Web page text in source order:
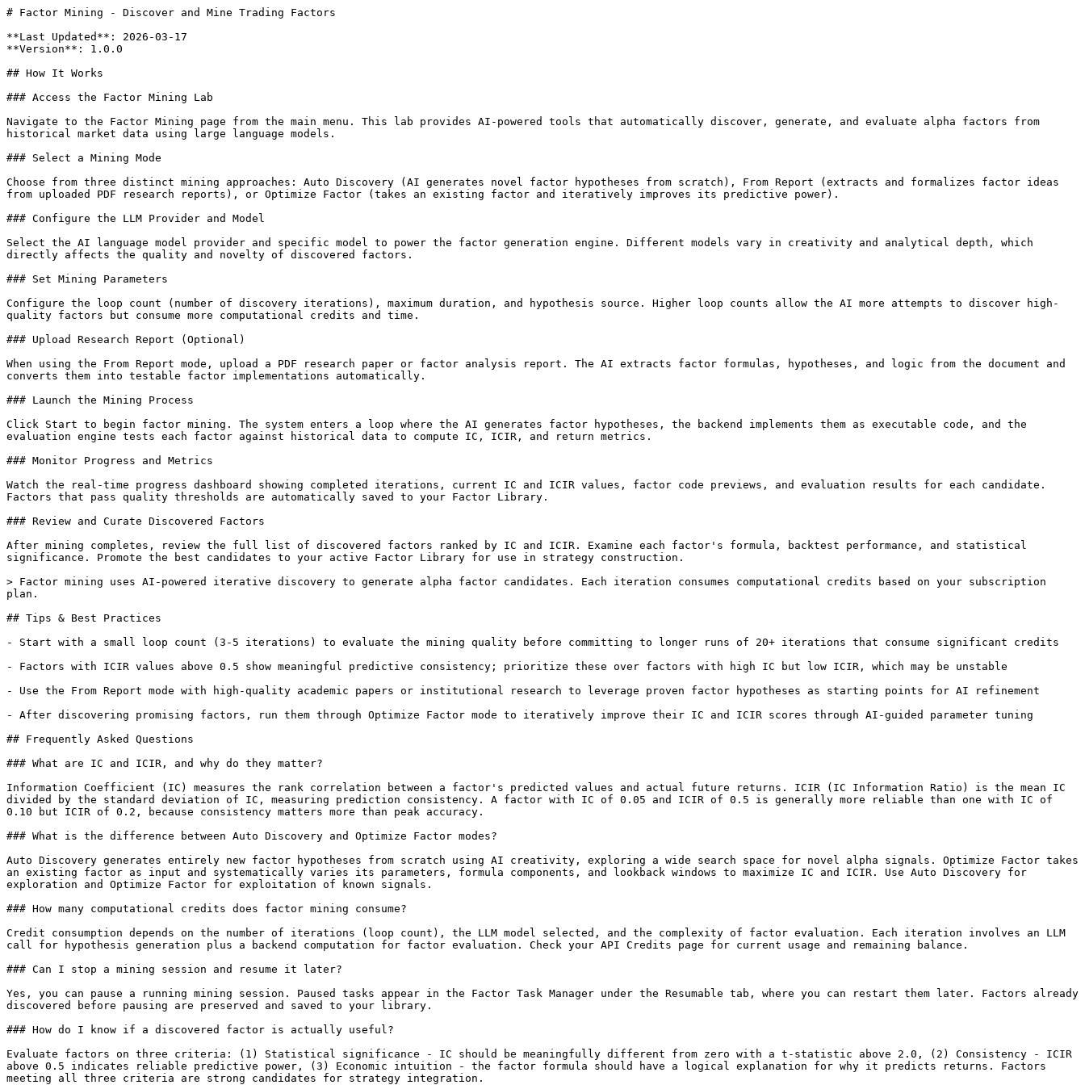
# Factor Mining - Discover and Mine Trading Factors
**Last Updated**: 2026-03-17
**Version**: 1.0.0
## How It Works
### Access the Factor Mining Lab
Navigate to the Factor Mining page from the main menu. This lab provides AI-powered tools that automatically discover, generate, and evaluate alpha factors from
historical market data using large language models.
### Select a Mining Mode
Choose from three distinct mining approaches: Auto Discovery (AI generates novel factor hypotheses from scratch), From Report (extracts and formalizes factor ideas
from uploaded PDF research reports), or Optimize Factor (takes an existing factor and iteratively improves its predictive power).
### Configure the LLM Provider and Model
Select the AI language model provider and specific model to power the factor generation engine. Different models vary in creativity and analytical depth, which
directly affects the quality and novelty of discovered factors.
### Set Mining Parameters
Configure the loop count (number of discovery iterations), maximum duration, and hypothesis source. Higher loop counts allow the AI more attempts to discover high-
quality factors but consume more computational credits and time.
### Upload Research Report (Optional)
When using the From Report mode, upload a PDF research paper or factor analysis report. The AI extracts factor formulas, hypotheses, and logic from the document and
converts them into testable factor implementations automatically.
### Launch the Mining Process
Click Start to begin factor mining. The system enters a loop where the AI generates factor hypotheses, the backend implements them as executable code, and the
evaluation engine tests each factor against historical data to compute IC, ICIR, and return metrics.
### Monitor Progress and Metrics
Watch the real-time progress dashboard showing completed iterations, current IC and ICIR values, factor code previews, and evaluation results for each candidate.
Factors that pass quality thresholds are automatically saved to your Factor Library.
### Review and Curate Discovered Factors
After mining completes, review the full list of discovered factors ranked by IC and ICIR. Examine each factor's formula, backtest performance, and statistical
significance. Promote the best candidates to your active Factor Library for use in strategy construction.
> Factor mining uses AI-powered iterative discovery to generate alpha factor candidates. Each iteration consumes computational credits based on your subscription
plan.
## Tips & Best Practices
- Start with a small loop count (3-5 iterations) to evaluate the mining quality before committing to longer runs of 20+ iterations that consume significant credits
- Factors with ICIR values above 0.5 show meaningful predictive consistency; prioritize these over factors with high IC but low ICIR, which may be unstable
- Use the From Report mode with high-quality academic papers or institutional research to leverage proven factor hypotheses as starting points for AI refinement
- After discovering promising factors, run them through Optimize Factor mode to iteratively improve their IC and ICIR scores through AI-guided parameter tuning
## Frequently Asked Questions
### What are IC and ICIR, and why do they matter?
Information Coefficient (IC) measures the rank correlation between a factor's predicted values and actual future returns. ICIR (IC Information Ratio) is the mean IC
divided by the standard deviation of IC, measuring prediction consistency. A factor with IC of 0.05 and ICIR of 0.5 is generally more reliable than one with IC of
0.10 but ICIR of 0.2, because consistency matters more than peak accuracy.
### What is the difference between Auto Discovery and Optimize Factor modes?
Auto Discovery generates entirely new factor hypotheses from scratch using AI creativity, exploring a wide search space for novel alpha signals. Optimize Factor takes
an existing factor as input and systematically varies its parameters, formula components, and lookback windows to maximize IC and ICIR. Use Auto Discovery for
exploration and Optimize Factor for exploitation of known signals.
### How many computational credits does factor mining consume?
Credit consumption depends on the number of iterations (loop count), the LLM model selected, and the complexity of factor evaluation. Each iteration involves an LLM
call for hypothesis generation plus a backend computation for factor evaluation. Check your API Credits page for current usage and remaining balance.
### Can I stop a mining session and resume it later?
Yes, you can pause a running mining session. Paused tasks appear in the Factor Task Manager under the Resumable tab, where you can restart them later. Factors already
discovered before pausing are preserved and saved to your library.
### How do I know if a discovered factor is actually useful?
Evaluate factors on three criteria: (1) Statistical significance - IC should be meaningfully different from zero with a t-statistic above 2.0, (2) Consistency - ICIR
above 0.5 indicates reliable predictive power, (3) Economic intuition - the factor formula should have a logical explanation for why it predicts returns. Factors
meeting all three criteria are strong candidates for strategy integration.